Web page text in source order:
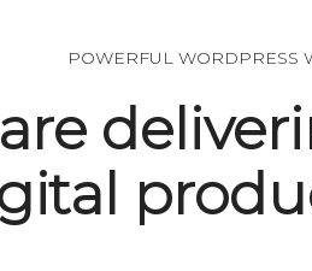
POWERFUL WORDPRESS